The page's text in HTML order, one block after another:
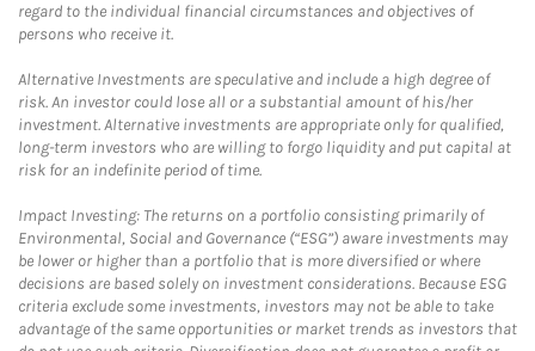
regard to the individual financial circumstances and objectives of
persons who receive it.
Alternative Investments are speculative and include a high degree of
risk. An investor could lose all or a substantial amount of his/her
investment. Alternative investments are appropriate only for qualified,
long-term investors who are willing to forgo liquidity and put capital at
risk for an indefinite period of time.
Impact Investing: The returns on a portfolio consisting primarily of
Environmental, Social and Governance (“ESG”) aware investments may
be lower or higher than a portfolio that is more diversified or where
decisions are based solely on investment considerations. Because ESG
criteria exclude some investments, investors may not be able to take
advantage of the same opportunities or market trends as investors that